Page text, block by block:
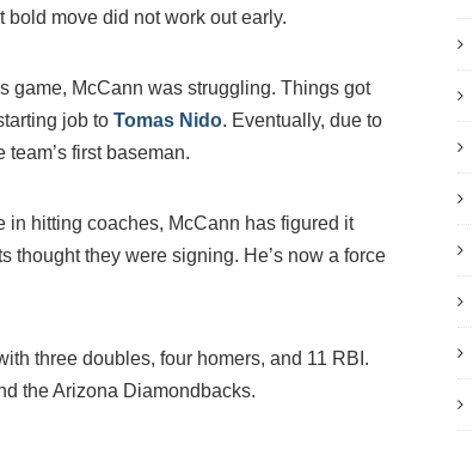
bold move did not work out early.
game, McCann was struggling. Things got
job to Tomas Nido. Eventually, due to
first baseman.
in hitting coaches, McCann has figured it
thought they were signing. He’s now a force
three doubles, four homers, and 11 RBI.
the Arizona Diamondbacks.